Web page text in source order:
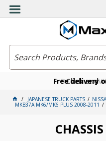
Free delivery
Click and
Become a
JAPANESE TRUCK PARTS
MKB37A MK6/MK6 PLUS 2008-2011